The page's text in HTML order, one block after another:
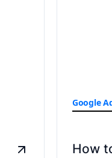
Google
How